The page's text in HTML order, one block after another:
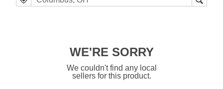
WE'RE SORRY
We couldn't find any local
sellers for this product.